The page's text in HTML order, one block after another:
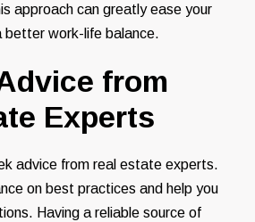
approach can greatly ease your
better work-life balance.
from
Experts
advice from real estate experts.
on best practices and help you
Having a reliable source of